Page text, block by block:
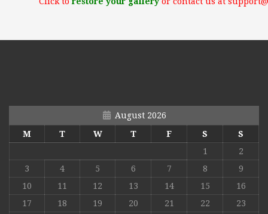
August 2026
M
T W T F S
S
1
2
3
4 5 6 7 8
9
10
11 12 13 14 15
16
17
18 19 20 21 22
23